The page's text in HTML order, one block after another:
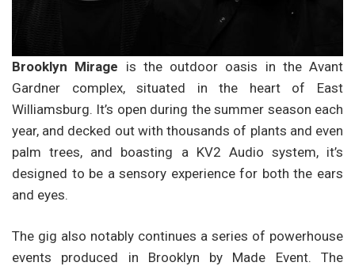
Brooklyn Mirage is the outdoor oasis in the Avant
Gardner complex, situated in the heart of East
Williamsburg. It’s open during the summer season each
year, and decked out with thousands of plants and even
palm trees, and boasting a KV2 Audio system, it’s
designed to be a sensory experience for both the ears
and eyes.
The gig also notably continues a series of powerhouse
events produced in Brooklyn by Made Event. The